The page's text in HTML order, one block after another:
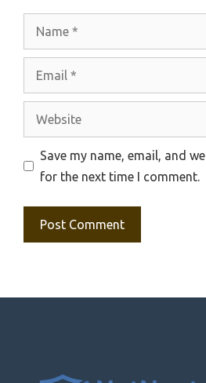
Website
Save my name, email, and
for the next time I comment.